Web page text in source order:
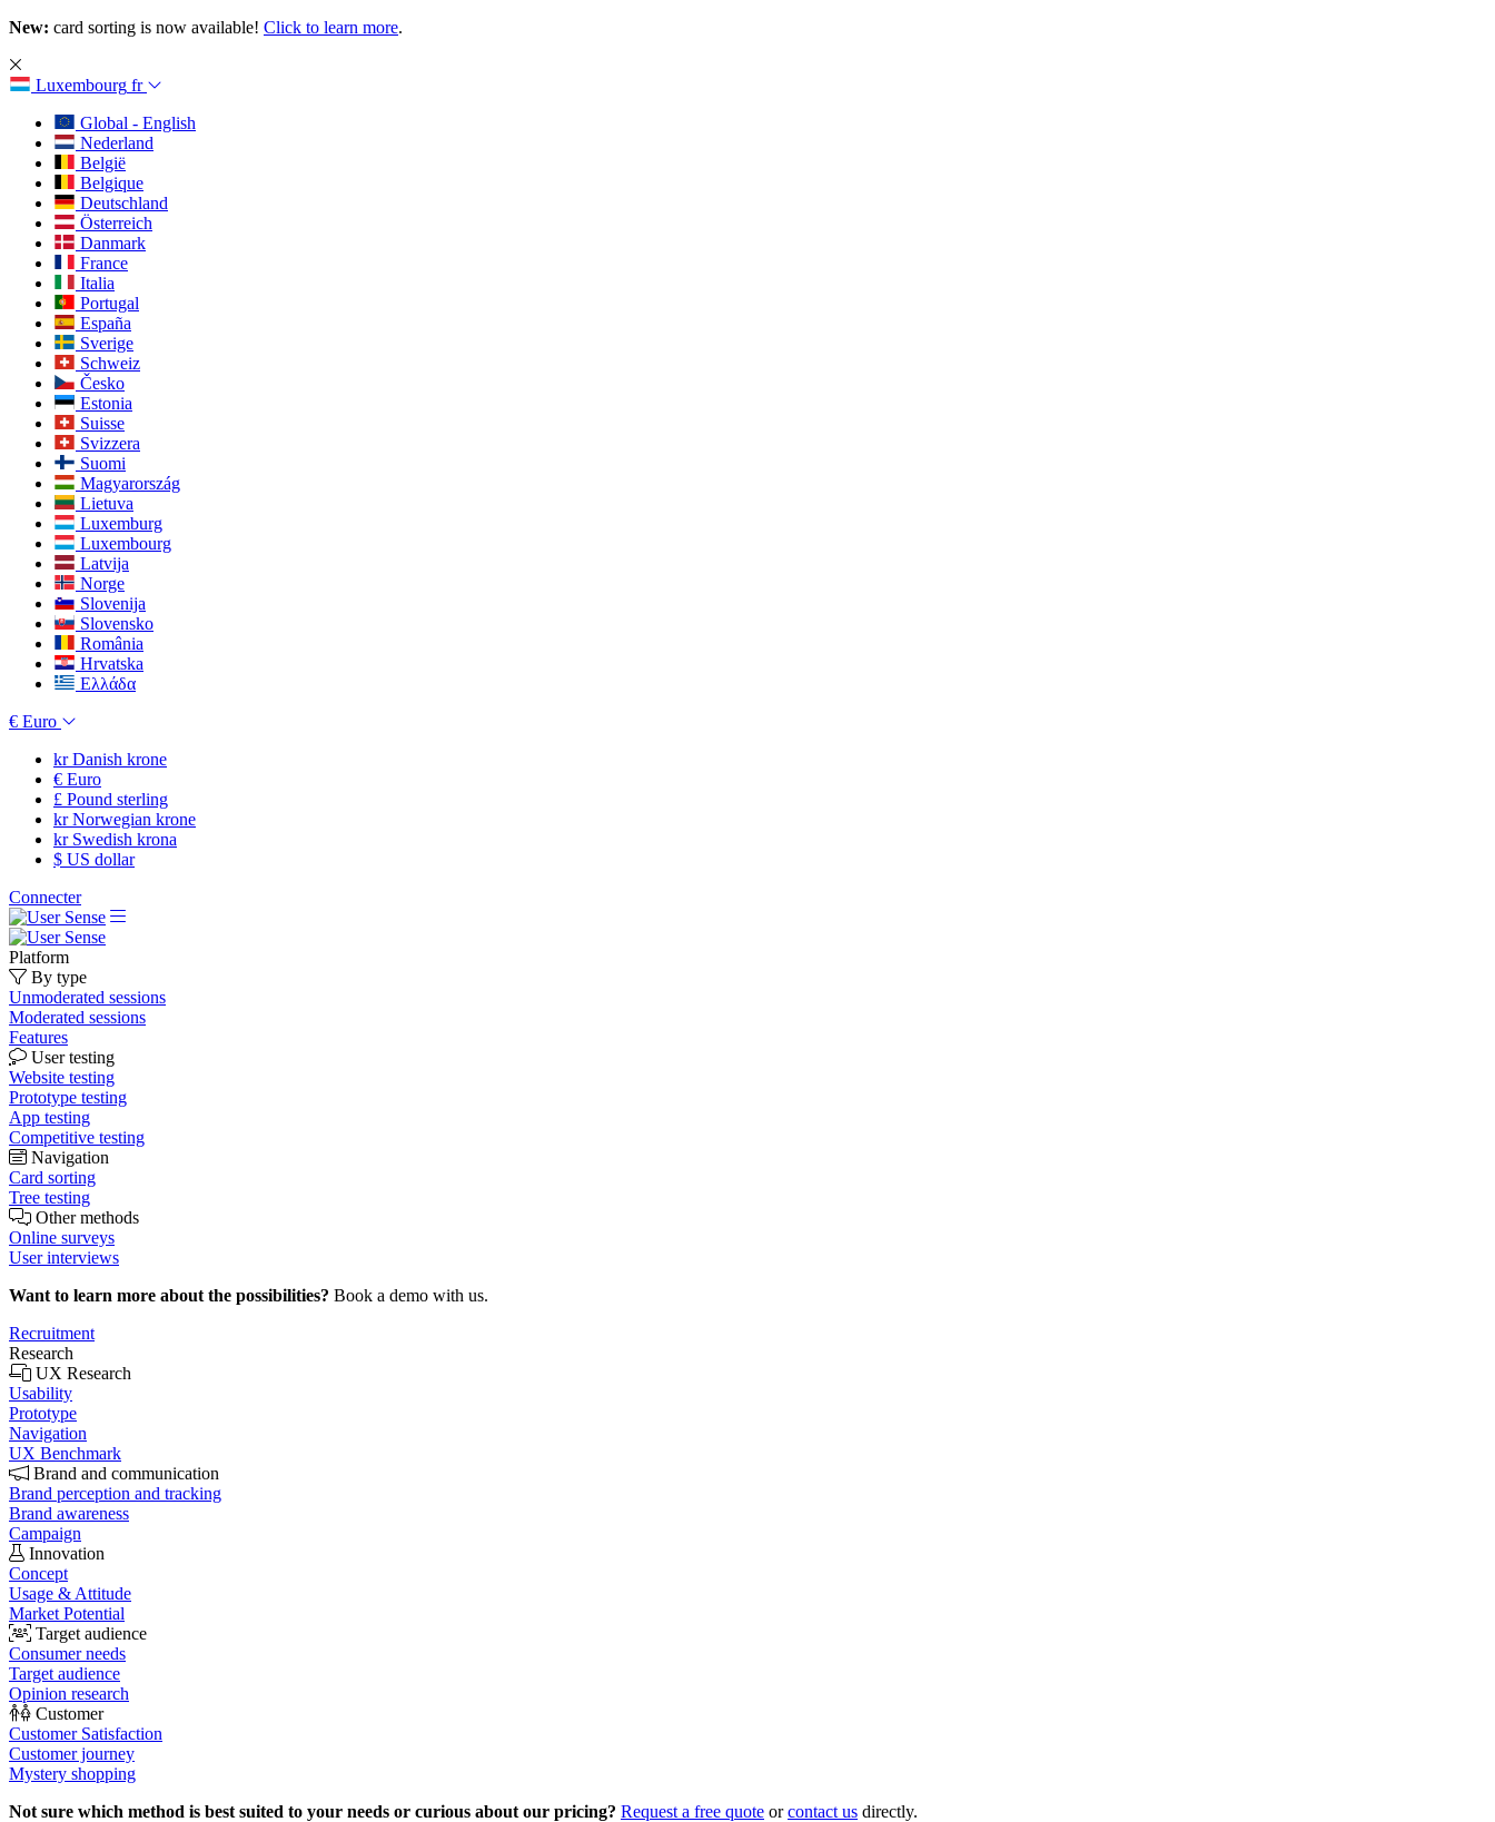
New: card sorting is now available! Click to learn more.
Luxembourg fr
Global - English
Nederland
België
Belgique
Deutschland
Österreich
Danmark
France
Italia
Portugal
España
Sverige
Schweiz
Česko
Estonia
Suisse
Svizzera
Suomi
Magyarország
Lietuva
Luxemburg
Luxembourg
Latvija
Norge
Slovenija
Slovensko
România
Hrvatska
Ελλάδα
€ Euro
krDanish krone
€ Euro
£ Pound sterling
krNorwegian krone
krSwedish krona
$ US dollar
Connecter
Platform
By type
Unmoderated sessions
Moderated sessions
Features
User testing
Website testing
Prototype testing
App testing
Competitive testing
Navigation
Card sorting
Tree testing
Other methods
Online surveys
User interviews
Want to learn more about the possibilities? Book a demo with us.
Recruitment
Research
UX Research
Usability
Prototype
Navigation
UX Benchmark
Brand and communication
Brand perception and tracking
Brand awareness
Campaign
Innovation
Concept
Usage & Attitude
Market Potential
Target audience
Consumer needs
Target audience
Opinion research
Customer
Customer Satisfaction
Customer journey
Mystery shopping
Not sure which method is best suited to your needs or curious about our pricing? Request a free quote orcontact us directly.